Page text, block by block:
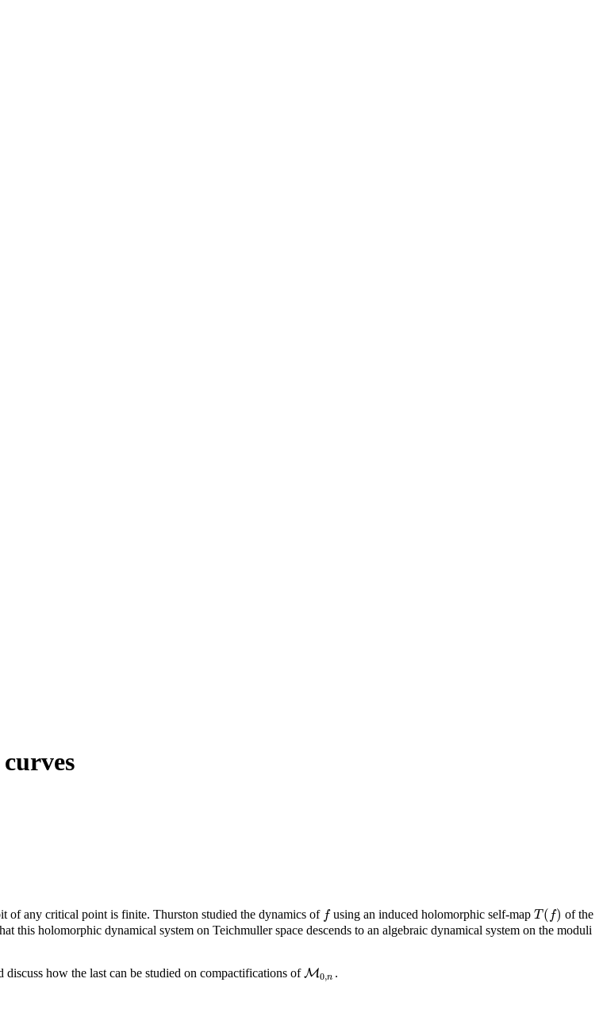
of any critical point is finite. Thurston studied the dynamics of f
f using an induced holomorphic self-mapT( f)
T(f )
of the
this holomorphic dynamical system on Teichmuller space descends to an algebraic dynamical system on the moduli
how the last can be studied on compactifications ofM0,n
M0,n .